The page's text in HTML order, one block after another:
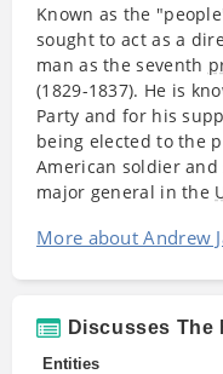
Known as the
sought to act as a
man as the seventh
(1829-1837). He is
Party and for his
being elected to the
American soldier
major general in the
More about Andrew
Discusses The
Entities